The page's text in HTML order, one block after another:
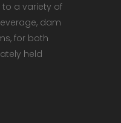
a variety of
dam
for both
held